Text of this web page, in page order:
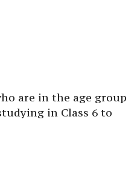
are in the age group
in Class 6 to